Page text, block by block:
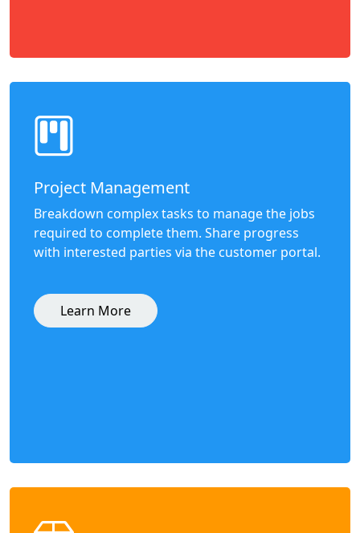
Project Management
Breakdown complex tasks to manage the jobs
required to complete them. Share progress
with interested parties via the customer portal.
Learn More